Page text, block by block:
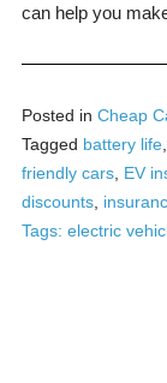
can help you
Posted in Cheap
Tagged battery life,
friendly cars, EV
discounts,
Tags: electric